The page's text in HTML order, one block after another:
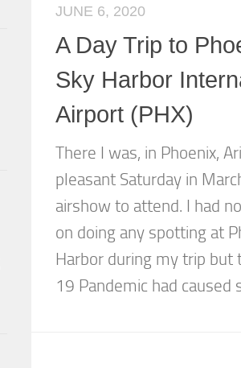
JUNE 6, 2020
A Day Trip to
Sky Harbor
Airport (PHX)
There I was, in Phoenix,
pleasant Saturday in
airshow to attend. I had
on doing any spotting at
Harbor during my trip but
19 Pandemic had caused